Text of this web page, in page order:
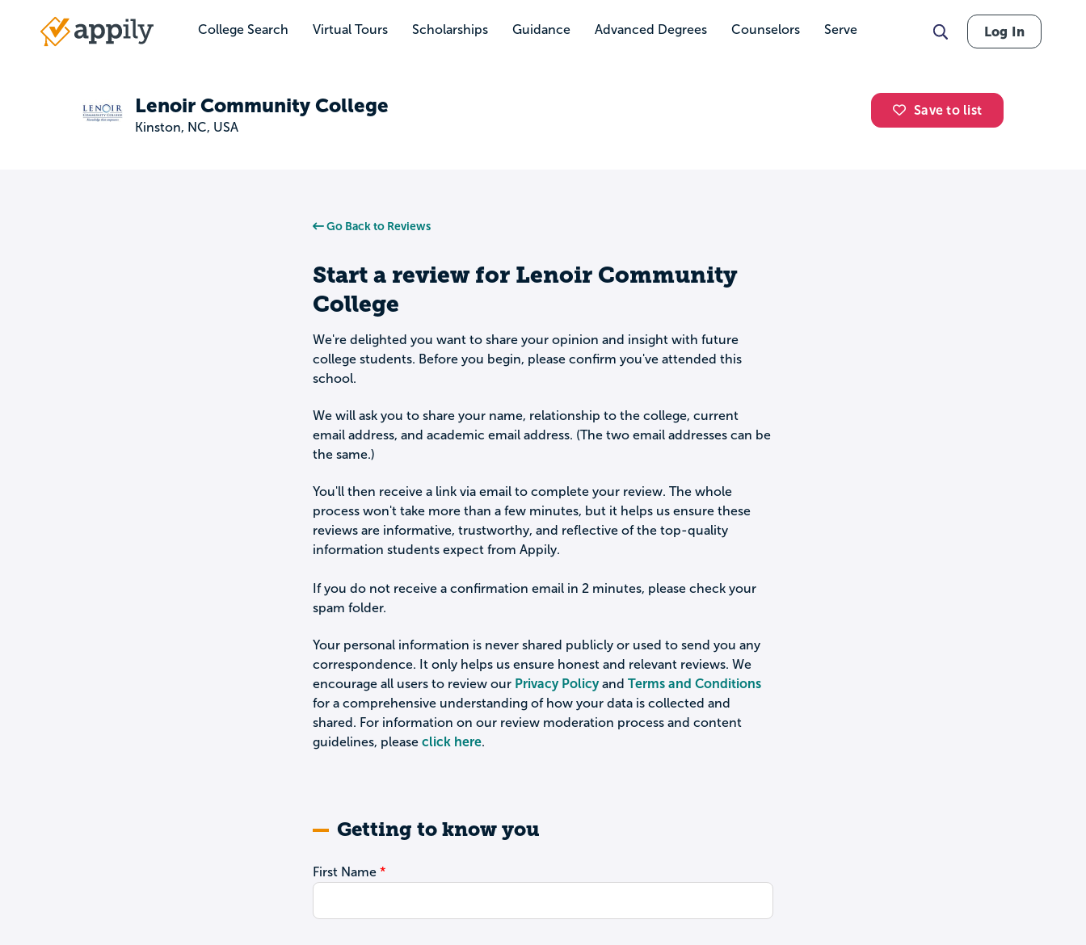
College Search Virtual Tours Scholarships Guidance Advanced Degrees Counselors Serve
Main
Log In
Lenoir Community College
Kinston, NC, USA
Save to list
Go Back to Reviews
Start a review for Lenoir Community
College
We're delighted you want to share your opinion and insight with future
college students. Before you begin, please confirm you've attended this
school.
We will ask you to share your name, relationship to the college, current
email address, and academic email address. (The two email addresses can be
the same.)
You'll then receive a link via email to complete your review. The whole
process won't take more than a few minutes, but it helps us ensure these
reviews are informative, trustworthy, and reflective of the top-quality
information students expect from Appily.
If you do not receive a confirmation email in 2 minutes, please check your
spam folder.
Your personal information is never shared publicly or used to send you any
correspondence. It only helps us ensure honest and relevant reviews. We
encourage all users to review our Privacy Policyand Terms and Conditions
for a comprehensive understanding of how your data is collected and
shared. For information on our review moderation process and content
guidelines, please click here.
Getting to know you
First Name